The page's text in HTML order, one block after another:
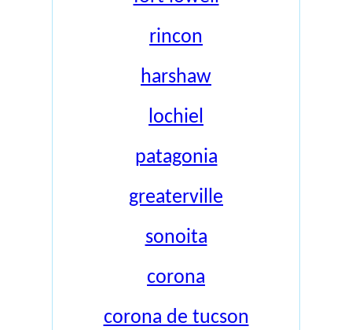
rincon
harshaw
lochiel
patagonia
greaterville
sonoita
corona
corona de tucson